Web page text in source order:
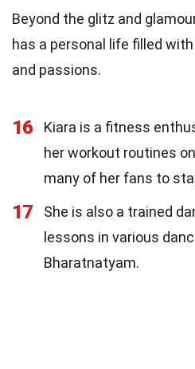
Beyond the glitz and
has a personal life filled
and passions.
16
Kiara is a fitness
her workout routines
many of her fans to
17
She is also a trained
lessons in various
Bharatnatyam.